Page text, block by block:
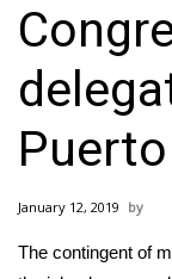
National/
MidMorning
Sunrise &
WCBI Sunrise
January 12, 2019
The contingent of